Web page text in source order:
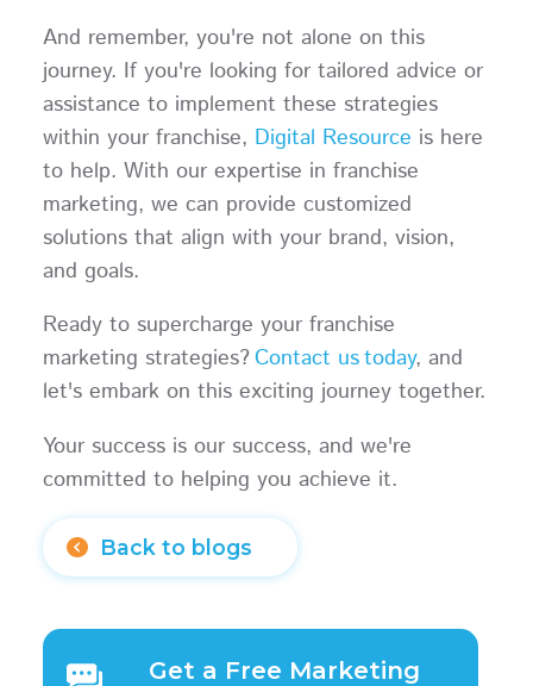
And remember, you're not alone on this
journey. If you're looking for tailored advice or
assistance to implement these strategies
within your franchise, Digital Resource is here
to help. With our expertise in franchise
marketing, we can provide customized
solutions that align with your brand, vision,
and goals.
Ready to supercharge your franchise
marketing strategies?Contact us today, and
let's embark on this exciting journey together.
Your success is our success, and we're
committed to helping you achieve it.
Back to blogs
Get a Free Marketing